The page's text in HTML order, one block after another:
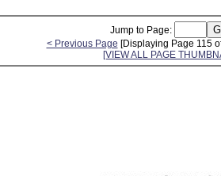
Jump to Page:
< Previous Page [Displaying Page 115
[VIEW ALL PAGE